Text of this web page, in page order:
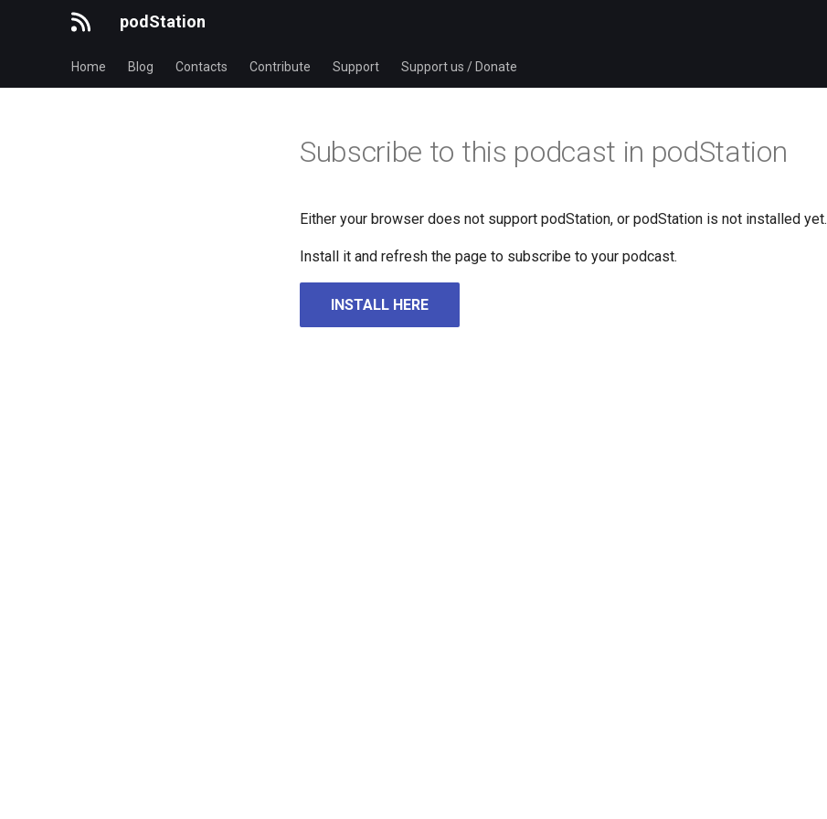
podStation
Home Blog Contacts Contribute Support Support us / Donate
Subscribe to this podcast in podStation
Either your browser does not support podStation, or podStation is not installed yet.
Install it and refresh the page to subscribe to your podcast.
INSTALL HERE